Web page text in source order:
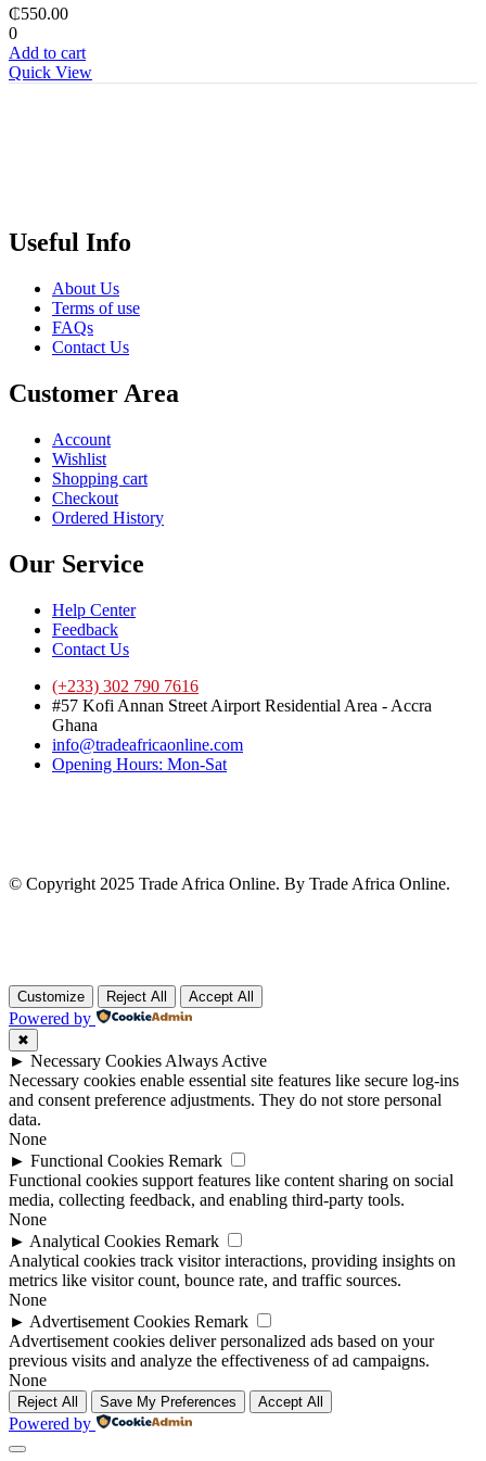
₵550.00
0
Add to cart
Quick View
Useful Info
About Us
Terms of use
FAQs
Contact Us
Customer Area
Account
Wishlist
Shopping cart
Checkout
Ordered History
Our Service
Help Center
Feedback
Contact Us
(+233) 302 790 7616
#57 Kofi Annan Street Airport Residential Area - Accra
Ghana
info@tradeafricaonline.com
Opening Hours: Mon-Sat
© Copyright 2025 Trade Africa Online. By Trade Africa Online.
Customize Reject All Accept All
Powered by
✖
► Necessary Cookies Always Active
Necessary cookies enable essential site features like secure log-ins
and consent preference adjustments. They do not store personal
data.
None
► Functional Cookies Remark
Functional cookies support features like content sharing on social
media, collecting feedback, and enabling third-party tools.
None
► Analytical Cookies Remark
Analytical cookies track visitor interactions, providing insights on
metrics like visitor count, bounce rate, and traffic sources.
None
► Advertisement Cookies Remark
Advertisement cookies deliver personalized ads based on your
previous visits and analyze the effectiveness of ad campaigns.
None
Reject All Save My Preferences Accept All
Powered by